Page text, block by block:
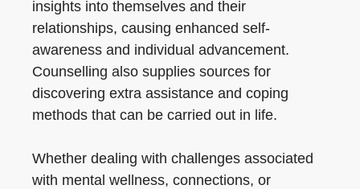
insights into themselves and their
relationships, causing enhanced self-
awareness and individual advancement.
Counselling also supplies sources for
discovering extra assistance and coping
methods that can be carried out in life.
Whether dealing with challenges associated
with mental wellness, connections, or